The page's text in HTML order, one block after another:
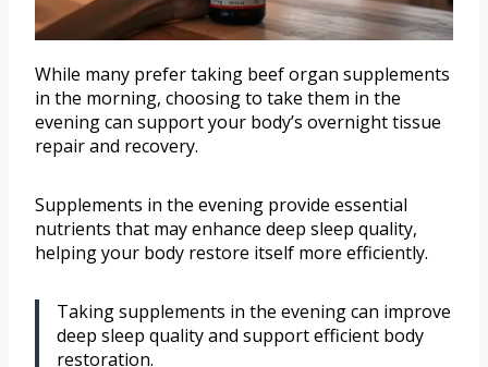
While many prefer taking beef organ supplements
in the morning, choosing to take them in the
evening can support your body’s overnight tissue
repair and recovery.
Supplements in the evening provide essential
nutrients that may enhance deep sleep quality,
helping your body restore itself more efficiently.
Taking supplements in the evening can improve
deep sleep quality and support efficient body
restoration.